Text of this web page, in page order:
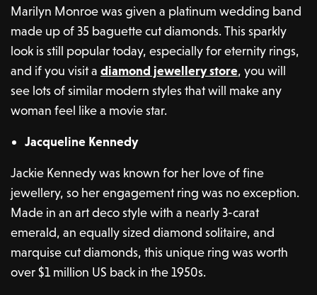
Marilyn Monroe was given a platinum wedding band
made up of 35 baguette cut diamonds. This sparkly
look is still popular today, especially for eternity rings,
and if you visit adiamond jewellery store, you will
see lots of similar modern styles that will make any
woman feel like a movie star.
Jacqueline Kennedy
Jackie Kennedy was known for her love of fine
jewellery, so her engagement ring was no exception.
Made in an art deco style with a nearly 3-carat
emerald, an equally sized diamond solitaire, and
marquise cut diamonds, this unique ring was worth
over $1 million US back in the 1950s.